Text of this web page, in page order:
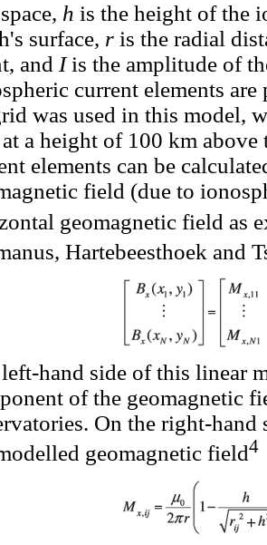
h is the height of the
surface, r is the radial
and Iis the amplitude of
current elements
was used in this model,
a height of 100 km
elements can be
field (due to
geomagnetic field as
Hartebeesthoek and
hand side of this linear
of the geomagnetic
On the right-
geomagnetic field4